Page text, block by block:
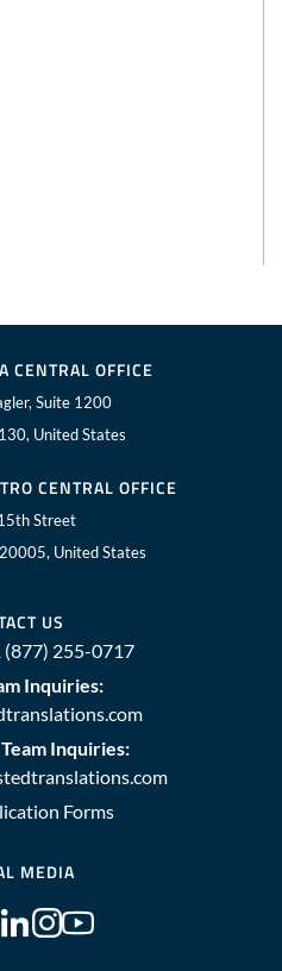
CENTRAL OFFICE
Suite 1200
United States
CENTRAL OFFICE
Street
United States
US
(877) 255-0717
Inquiries:
Inquiries:
Forms
MEDIA